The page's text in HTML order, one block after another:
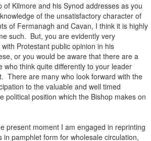
of Kilmore and his Synod addresses as you
of the unsatisfactory character of
of Fermanagh and Cavan, I think it is highly
such. But, you are evidently very
Protestant public opinion in his
or you would be aware that there are a
who think quite differently to your leader
There are many who look forward with the
to the valuable and well timed
political position which the Bishop makes on
present moment I am engaged in reprinting
in pamphlet form for wholesale circulation,